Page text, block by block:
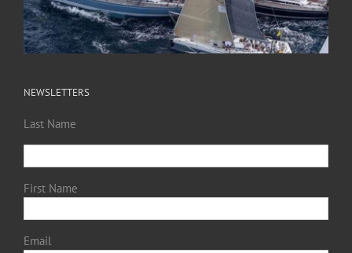
NEWSLETTERS
Last Name
First Name
Email